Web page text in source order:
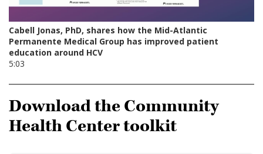
Download the Community
Health Center toolkit